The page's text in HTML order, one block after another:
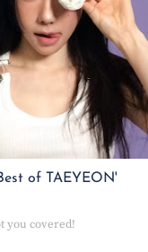
of TAEYEON'
you covered!